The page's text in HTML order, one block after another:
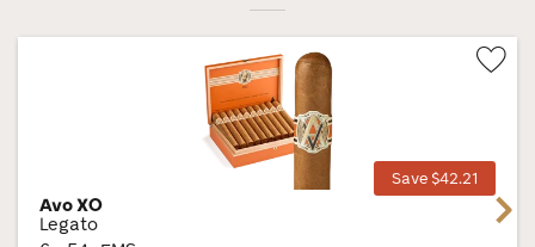
Save $42.21
Avo XO
Legato
Next